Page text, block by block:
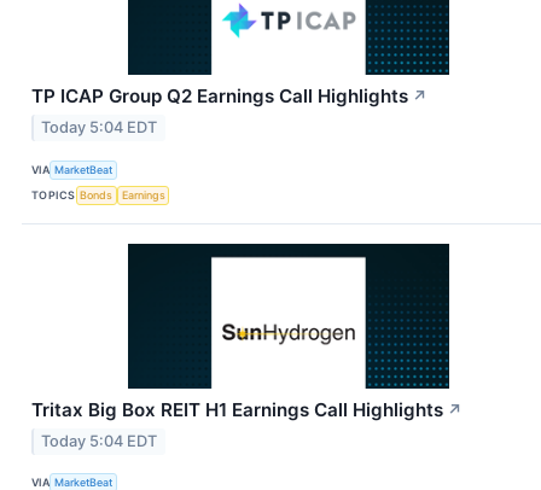
TP ICAP Group Q2 Earnings Call Highlights ↗
Today 5:04 EDT
VIA MarketBeat
TOPICS Bonds Earnings
Tritax Big Box REIT H1 Earnings Call Highlights ↗
Today 5:04 EDT
VIA MarketBeat